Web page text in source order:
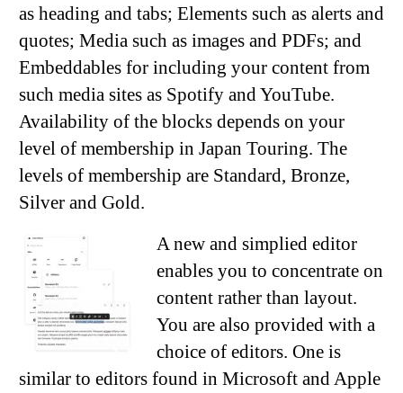
as heading and tabs; Elements such as alerts and
quotes; Media such as images and PDFs; and
Embeddables for including your content from
such media sites as Spotify and YouTube.
Availability of the blocks depends on your
level of membership in Japan Touring. The
levels of membership are Standard, Bronze,
Silver and Gold.
A new and simplied editor
enables you to concentrate on
content rather than layout.
You are also provided with a
choice of editors. One is
similar to editors found in Microsoft and Apple